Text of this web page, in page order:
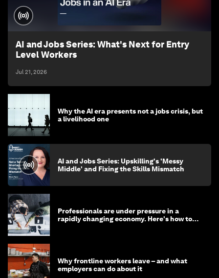
AI and Jobs Series: What's Next for Entry
Level Workers
Jul 21, 2026
Why the AI era presents not a jobs crisis, but
a livelihood one
AI and Jobs Series: Upskilling's 'Messy
Middle' and Fixing the Skills Mismatch
Professionals are under pressure in a
rapidly changing economy. Here's how to
Why frontline workers leave – and what
employers can do about it